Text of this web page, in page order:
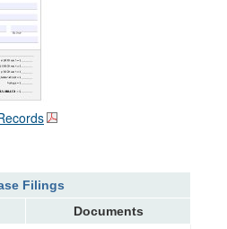
Filings
Documents